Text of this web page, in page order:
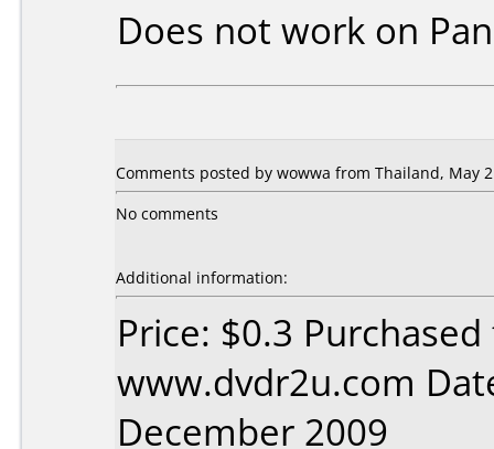
Does not work on
Comments posted by wowwa from Thailand, May
No comments
Additional information:
Price: $0.3
www.dvdr2u.com
December 2009